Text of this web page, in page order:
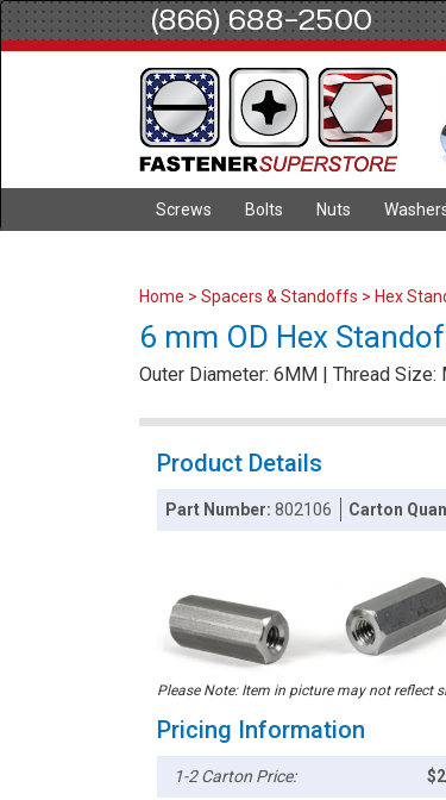
(866) 688-2500
Screws Bolts Nuts
Home > Spacers & Standoffs > Hex
6 mm OD Hex
Outer Diameter: 6MM | Thread
Product Details
Part Number:802106 Carton
Please Note: Item in picture may not reflect
Pricing Information
1-2 Carton Price: